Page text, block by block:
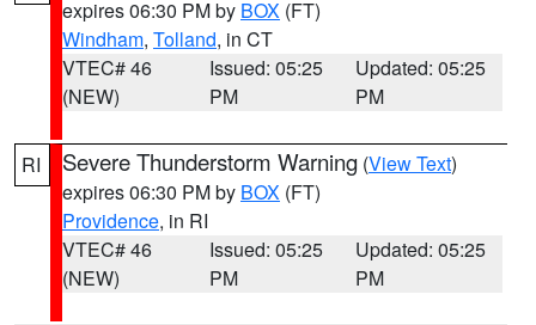
expires 06:30 PM by BOX (FT)
Windham, Tolland, in CT
VTEC# 46
(NEW)
Issued: 05:25
PM
Updated: 05:25
PM
RI Severe Thunderstorm Warning (View Text)
expires 06:30 PM by BOX (FT)
Providence, in RI
VTEC# 46
(NEW)
Issued: 05:25
PM
Updated: 05:25
PM